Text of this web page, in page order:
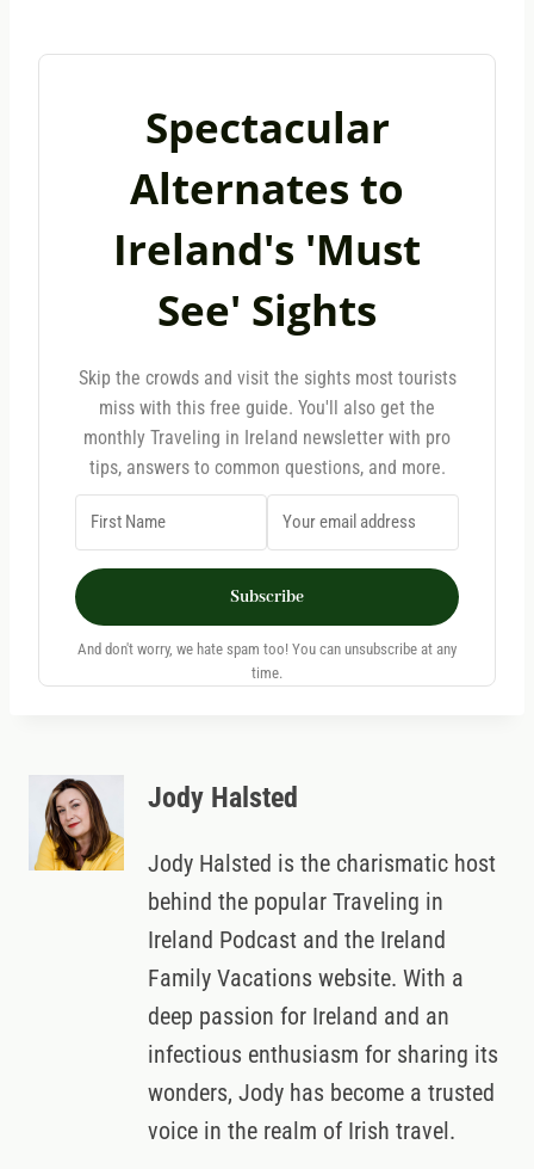
Spectacular
Alternates to
Ireland's 'Must
See' Sights
Skip the crowds and visit the sights most tourists
miss with this free guide. You'll also get the
monthly Traveling in Ireland newsletter with pro
tips, answers to common questions, and more.
Subscribe
And don't worry, we hate spam too! You can unsubscribe at any
time.
Jody Halsted
Jody Halsted is the charismatic host
behind the popular Traveling in
Ireland Podcast and the Ireland
Family Vacations website. With a
deep passion for Ireland and an
infectious enthusiasm for sharing its
wonders, Jody has become a trusted
voice in the realm of Irish travel.